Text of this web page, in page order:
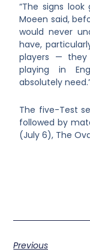
“The signs
Moeen said,
would never
have,
players —
playing in
absolutely
The five-Test
followed by
(July 6), The
Previous